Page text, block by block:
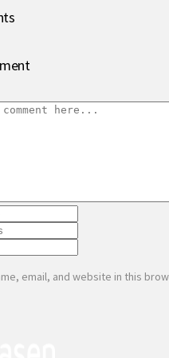
email, and website in this